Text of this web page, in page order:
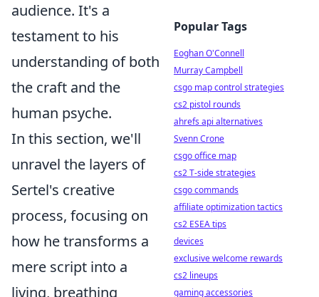
audience. It's a
testament to his
understanding of both
the craft and the
human psyche.
In this section, we'll
unravel the layers of
Sertel's creative
process, focusing on
how he transforms a
mere script into a
living, breathing
Popular Tags
Eoghan O'Connell
Murray Campbell
csgo map control strategies
cs2 pistol rounds
ahrefs api alternatives
Svenn Crone
csgo office map
cs2 T-side strategies
csgo commands
affiliate optimization tactics
cs2 ESEA tips
devices
exclusive welcome rewards
cs2 lineups
gaming accessories